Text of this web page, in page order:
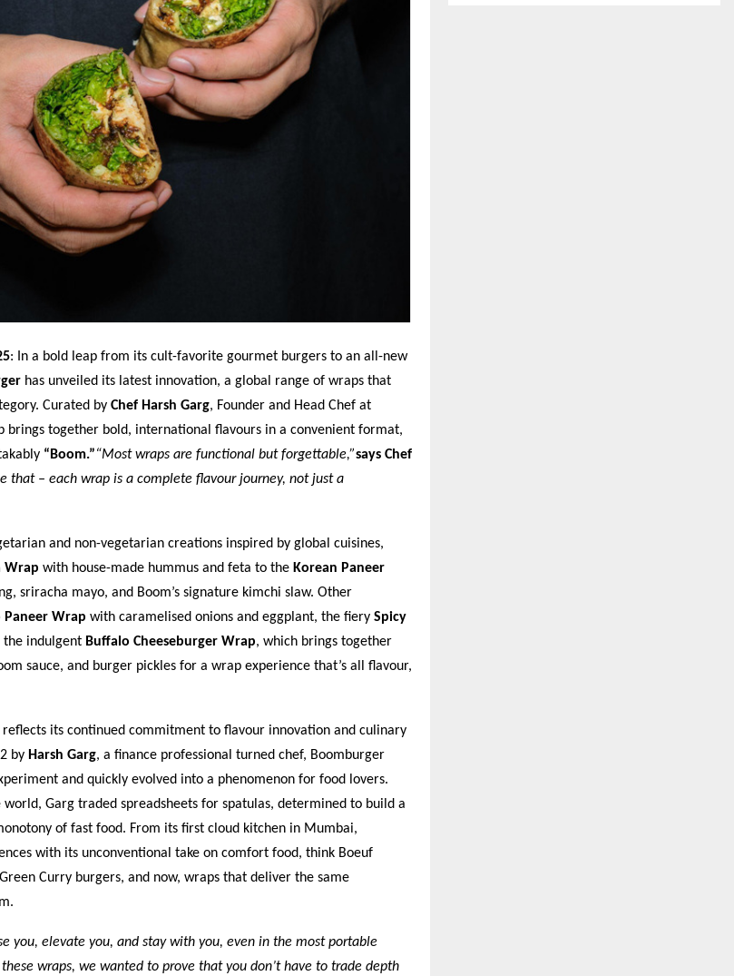
:
In a bold leap from its cult-favorite gourmet burgers to an all-new
has unveiled its latest innovation, a global range of wraps that
Curated by Chef Harsh Garg, Founder and Head Chef at
brings together bold, international flavours in a convenient format,
“Boom.”“Most wraps are functional but forgettable,”says Chef
that – each wrap is a complete flavour journey, not just a
and non-vegetarian creations inspired by global cuisines,
Wrap with house-made hummus and feta to the Korean Paneer
sriracha mayo, and Boom’s signature kimchi slaw. Other
Paneer Wrap with caramelised onions and eggplant, the fiery Spicy
the indulgent Buffalo Cheeseburger Wrap, which brings together
sauce, and burger pickles for a wrap experience that’s all flavour,
reflects its continued commitment to flavour innovation and culinary
by Harsh Garg, a finance professional turned chef, Boomburger
and quickly evolved into a phenomenon for food lovers.
Garg traded spreadsheets for spatulas, determined to build a
of fast food. From its first cloud kitchen in Mumbai,
with its unconventional take on comfort food, think Boeuf
Curry burgers, and now, wraps that deliver the same
you, elevate you, and stay with you, even in the most portable
wraps, we wanted to prove that you don’t have to trade depth